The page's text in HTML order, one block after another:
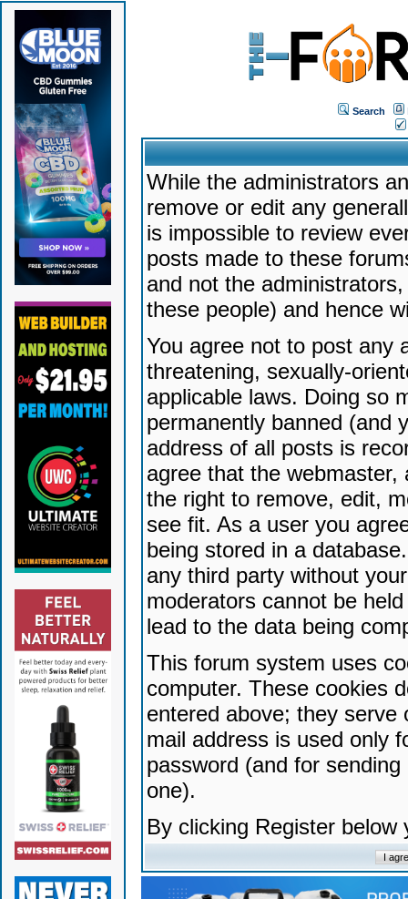
Search
While the administrators
remove or edit any
is impossible to review
posts made to these
and not the
these people) and hence
You agree not to post any
threatening, sexually-
applicable laws. Doing so
permanently banned (and
address of all posts is
agree that the
the right to remove, edit,
see fit. As a user you
being stored in a
any third party without
moderators cannot be
lead to the data being
This forum system uses
computer. These cookies
entered above; they serve
mail address is used only
password (and for
one).
By clicking Register